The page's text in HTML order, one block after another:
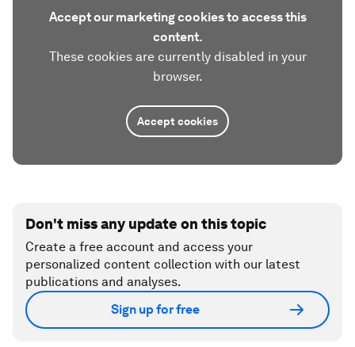
Accept our marketing cookies to access this
content.
These cookies are currently disabled in your
browser.
Accept cookies
Don't miss any update on this topic
Create a free account and access your
personalized content collection with our latest
publications and analyses.
Sign up for free